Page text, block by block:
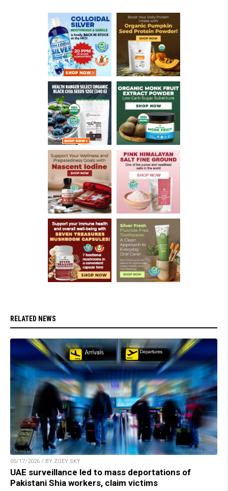
RELATED NEWS
05/17/2026 / BY ZOEY SKY
UAE surveillance led to mass deportations of
Pakistani Shia workers, claim victims